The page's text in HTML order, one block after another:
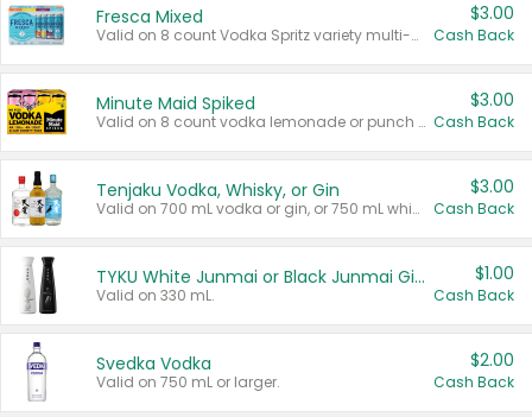
Fresca Mixed
Valid on 8 count Vodka Spritz variety multi-packs.
$3.00
Cash Back
Minute Maid Spiked
Valid on 8 count vodka lemonade or punch variety multi-packs.
$3.00
Cash Back
Tenjaku Vodka, Whisky, or Gin
Valid on 700 mL vodka or gin, or 750 mL whisky.
$3.00
Cash Back
TYKU White Junmai or Black Junmai Ginjo Sake
Valid on 330 mL.
$1.00
Cash Back
Svedka Vodka
Valid on 750 mL or larger.
$2.00
Cash Back